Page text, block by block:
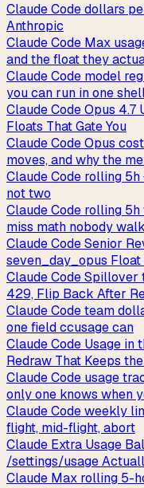
Claude Code dollars
Anthropic
Claude Code Max
and the float they
Claude Code model
you can run in one
Claude Code Opus 4.7
Floats That Gate You
Claude Code Opus
moves, and why the
Claude Code rolling
not two
Claude Code rolling
miss math nobody
Claude Code Senior
seven_day_opus
Claude Code
429, Flip Back After
Claude Code team
one field ccusage can
Claude Code Usage in
Redraw That Keeps
Claude Code usage
only one knows when
Claude Code weekly
flight, mid-flight, abort
Claude Extra Usage
/settings/usage
Claude Max rolling 5-